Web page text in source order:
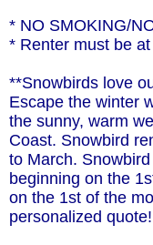
* NO SMOKING/
* Renter must be
**Snowbirds love
Escape the winter
the sunny, warm
Coast. Snowbird
to March.
beginning on the
on the 1st of the
personalized quote!